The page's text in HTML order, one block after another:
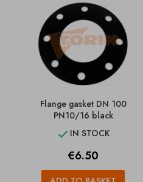
Flange gasket DN 100
PN10/16 black
 IN STOCK
Price
€6.50